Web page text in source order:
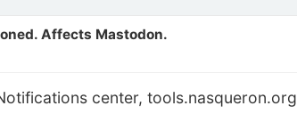
Affects Mastodon.
center, tools.nasqueron.org